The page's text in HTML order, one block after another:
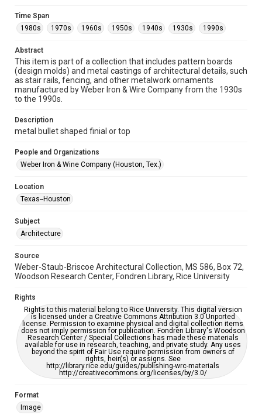
Image
metalwork
Time Span
1980s
1970s 1960s 1950s 1940s
1930s
Repository
Special Collections
Accessibility
grammatical errors. If you are in need of further remediation,
https://library.rice.edu/requests/digital-collections-
Time Span
1980s
1970s 1960s 1950s 1940s 1930s 1990s
Abstract
This item is part of a collection that includes pattern boards
(design molds) and metal castings of architectural details, such
as stair rails, fencing, and other metalwork ornaments
manufactured by Weber Iron & Wire Company from the 1930s
to the 1990s.
Description
metal bullet shaped finial or top
People and Organizations
Weber Iron & Wine Company (Houston, Tex.)
Location
Texas--Houston
Subject
Architecture
Source
Weber-Staub-Briscoe Architectural Collection, MS 586, Box 72,
Woodson Research Center, Fondren Library, Rice University
Rights
Rights to this material belong to Rice University. This digital version
is licensed under a Creative Commons Attribution 3.0 Unported
license. Permission to examine physical and digital collection items
does not imply permission for publication. Fondren Library's Woodson
Research Center / Special Collections has made these materials
available for use in research, teaching, and private study. Any uses
beyond the spirit of Fair Use require permission from owners of
rights, heir(s) or assigns. See
http://library.rice.edu/guides/publishing-wrc-materials
http://creativecommons.org/licenses/by/3.0/
Format
Image